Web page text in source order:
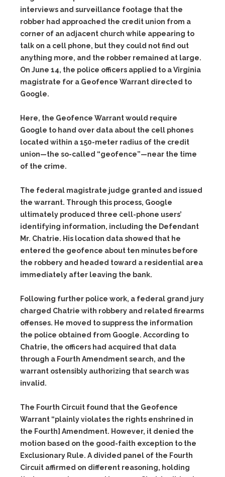
interviews and surveillance footage that the
robber had approached the credit union from a
corner of an adjacent church while appearing to
talk on a cell phone, but they could not find out
anything more, and the robber remained at large.
On June 14, the police officers applied to a Virginia
magistrate for a Geofence Warrant directed to
Google.
Here, the Geofence Warrant would require
Google to hand over data about the cell phones
located within a 150-meter radius of the credit
union—the so-called “geofence”—near the time
of the crime.
The federal magistrate judge granted and issued
the warrant. Through this process, Google
ultimately produced three cell-phone users’
identifying information, including the Defendant
Mr. Chatrie. His location data showed that he
entered the geofence about ten minutes before
the robbery and headed toward a residential area
immediately after leaving the bank.
Following further police work, a federal grand jury
charged Chatrie with robbery and related firearms
offenses. He moved to suppress the information
the police obtained from Google. According to
Chatrie, the officers had acquired that data
through a Fourth Amendment search, and the
warrant ostensibly authorizing that search was
invalid.
The Fourth Circuit found that the Geofence
Warrant “plainly violates the rights enshrined in
the Fourth] Amendment. However, it denied the
motion based on the good-faith exception to the
Exclusionary Rule. A divided panel of the Fourth
Circuit affirmed on different reasoning, holding